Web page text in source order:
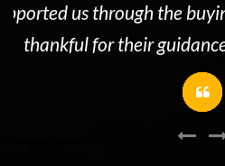
us through the
thankful for their